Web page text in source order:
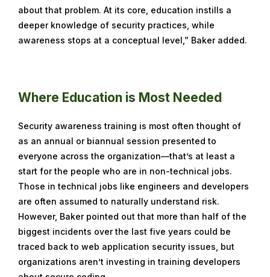
about that problem. At its core, education instills a
deeper knowledge of security practices, while
awareness stops at a conceptual level,” Baker added.
Where Education is Most Needed
Security awareness training is most often thought of
as an annual or biannual session presented to
everyone across the organization—that’s at least a
start for the people who are in non-technical jobs.
Those in technical jobs like engineers and developers
are often assumed to naturally understand risk.
However, Baker pointed out that more than half of the
biggest incidents over the last five years could be
traced back to web application security issues, but
organizations aren’t investing in training developers